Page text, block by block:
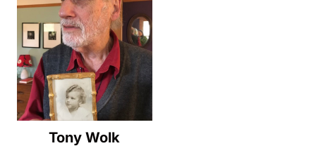
Tony Wolk